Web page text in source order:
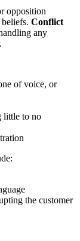
opposition
Conflict
any
of voice, or
little to no
the customer